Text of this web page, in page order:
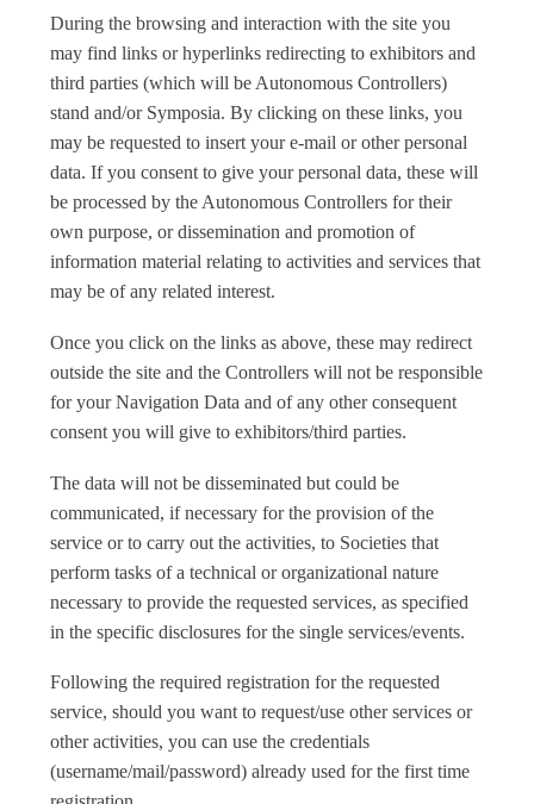
During the browsing and interaction with the site you
may find links or hyperlinks redirecting to exhibitors and
third parties (which will be Autonomous Controllers)
stand and/or Symposia. By clicking on these links, you
may be requested to insert your e-mail or other personal
data. If you consent to give your personal data, these will
be processed by the Autonomous Controllers for their
own purpose, or dissemination and promotion of
information material relating to activities and services that
may be of any related interest.
Once you click on the links as above, these may redirect
outside the site and the Controllers will not be responsible
for your Navigation Data and of any other consequent
consent you will give to exhibitors/third parties.
The data will not be disseminated but could be
communicated, if necessary for the provision of the
service or to carry out the activities, to Societies that
perform tasks of a technical or organizational nature
necessary to provide the requested services, as specified
in the specific disclosures for the single services/events.
Following the required registration for the requested
service, should you want to request/use other services or
other activities, you can use the credentials
(username/mail/password) already used for the first time